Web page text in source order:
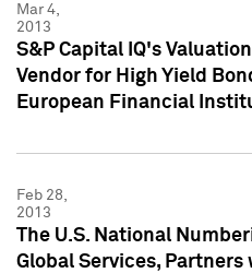
Mar 4,
2013
S&P Capital IQ's
Vendor for High Yield
European Financial
Feb 28,
2013
The U.S. National
Global Services,